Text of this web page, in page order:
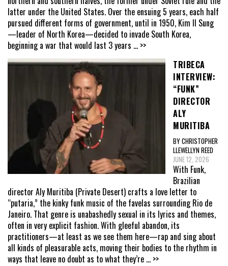
latter under the United States. Over the ensuing 5 years, each half
pursued different forms of government, until in 1950, Kim Il Sung
—leader of North Korea—decided to invade South Korea,
beginning a war that would last 3 years ... >>
TRIBECA
INTERVIEW:
“FUNK”
DIRECTOR
ALY
MURITIBA
BY CHRISTOPHER
LLEWELLYN REED
JUNE 12, 2026
With Funk,
Brazilian
director Aly Muritiba (Private Desert) crafts a love letter to
“putaria,” the kinky funk music of the favelas surrounding Rio de
Janeiro. That genre is unabashedly sexual in its lyrics and themes,
often in very explicit fashion. With gleeful abandon, its
practitioners—at least as we see them here—rap and sing about
all kinds of pleasurable acts, moving their bodies to the rhythm in
ways that leave no doubt as to what they’re ... >>